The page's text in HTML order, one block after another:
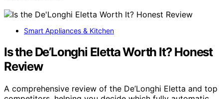
Smart Appliances & Kitchen
Is the De’Longhi Eletta Worth It? Honest
Review
A comprehensive review of the De’Longhi Eletta and top